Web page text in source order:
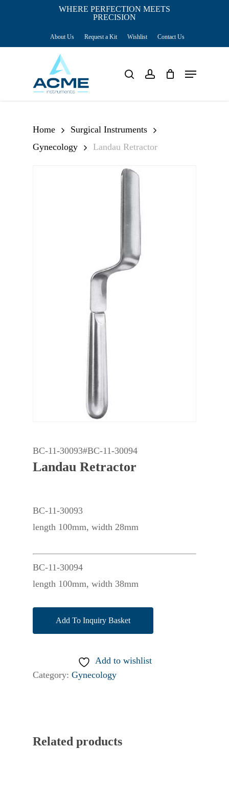
WHERE PERFECTION MEETS
PRECISION
About Us Request a Kit Wishlist Contact Us
search account Menu
Home
Surgical Instruments
Gynecology
Landau Retractor
BC-11-30093#BC-11-30094
Landau Retractor
BC-11-30093
length 100mm, width 28mm
BC-11-30094
length 100mm, width 38mm
Add To Inquiry Basket
Add to wishlist
Category: Gynecology
Related products